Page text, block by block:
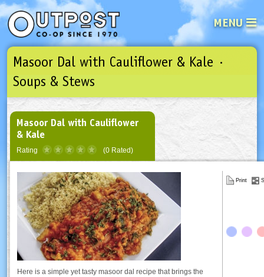
MENU
See what’s happening at your
Email
Password
| Forget your password? Click here
Masoor Dal with Cauliflower & Kale ·
Soups & Stews
Masoor Dal with Cauliflower
& Kale
Rating (0 Rated)
Here is a simple yet tasty masoor dal recipe that brings the
Print